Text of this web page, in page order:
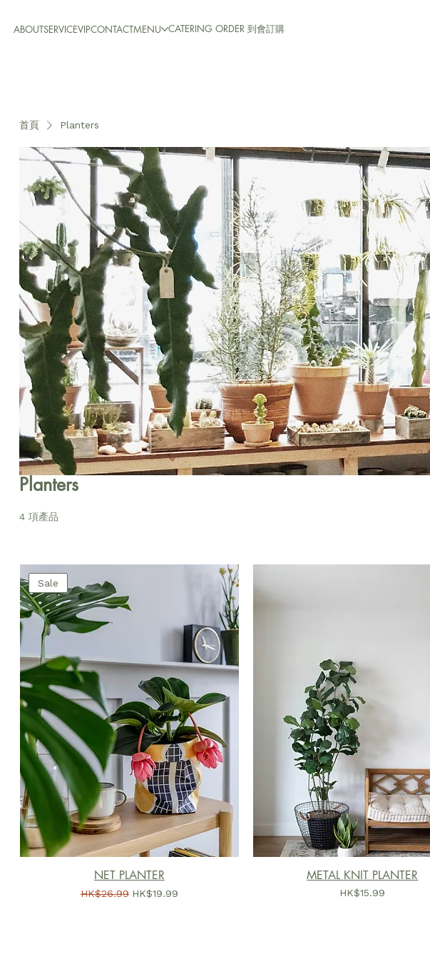
ABOUTSERVICEVIPCONTACTMENU CATERING ORDER 到會訂購
首頁 Planters
Planters
4 項產品
Sale
NET PLANTER
一般價格
HK$26.99 促銷價格
HK$19.99
METAL KNIT PLANTER
價格
HK$15.99